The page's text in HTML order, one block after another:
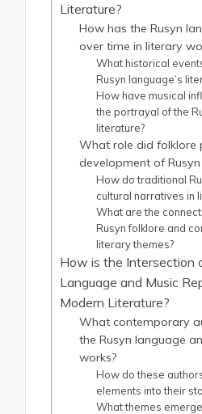
Literature?
How has the Rusyn
over time in literary
What historical
Rusyn language’s
How have musical
the portrayal of the
literature?
What role did folklore
development of
How do traditional
cultural narratives in
What are the
Rusyn folklore and
literary themes?
How is the Intersection
Language and Music
Modern Literature?
What contemporary
the Rusyn language
works?
How do these
elements into their
What themes